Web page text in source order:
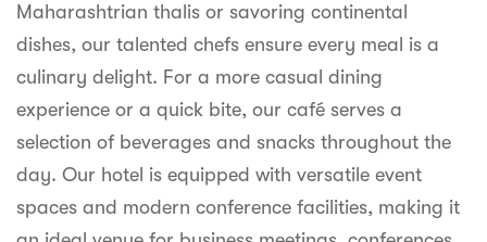
Maharashtrian thalis or savoring continental
dishes, our talented chefs ensure every meal is a
culinary delight. For a more casual dining
experience or a quick bite, our café serves a
selection of beverages and snacks throughout the
day. Our hotel is equipped with versatile event
spaces and modern conference facilities, making it